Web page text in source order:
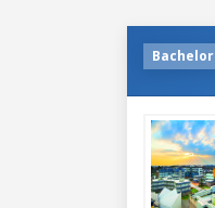
Bachelor